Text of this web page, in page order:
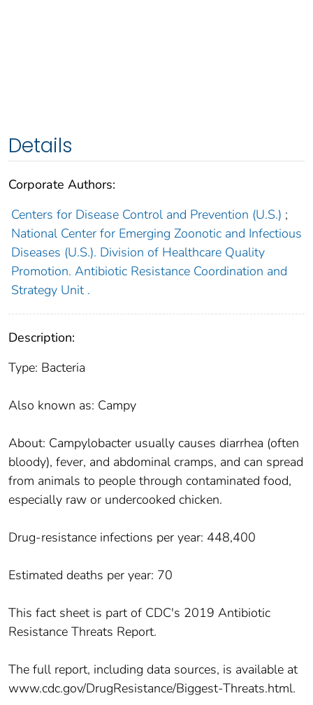
Details
Corporate Authors:
Centers for Disease Control and Prevention (U.S.) ;
National Center for Emerging Zoonotic and Infectious
Diseases (U.S.). Division of Healthcare Quality
Promotion. Antibiotic Resistance Coordination and
Strategy Unit .
Description:
Type: Bacteria
Also known as: Campy
About: Campylobacter usually causes diarrhea (often
bloody), fever, and abdominal cramps, and can spread
from animals to people through contaminated food,
especially raw or undercooked chicken.
Drug-resistance infections per year: 448,400
Estimated deaths per year: 70
This fact sheet is part of CDC's 2019 Antibiotic
Resistance Threats Report.
The full report, including data sources, is available at
www.cdc.gov/DrugResistance/Biggest-Threats.html.